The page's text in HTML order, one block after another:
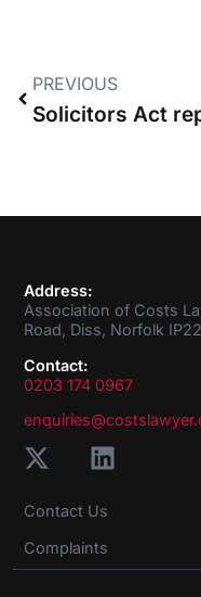
PREVIOUS
Address:
Association of Costs
Road, Diss, Norfolk
Contact:
0203 174 0967
Contact Us
Complaints